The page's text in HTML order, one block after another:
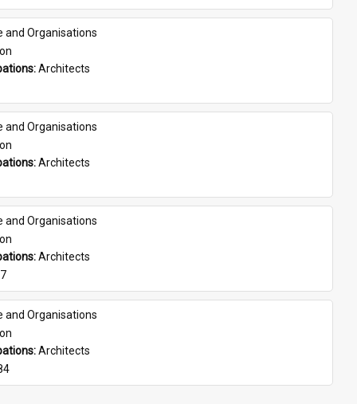
and Organisations
Architects
and Organisations
Architects
and Organisations
Architects
and Organisations
Architects